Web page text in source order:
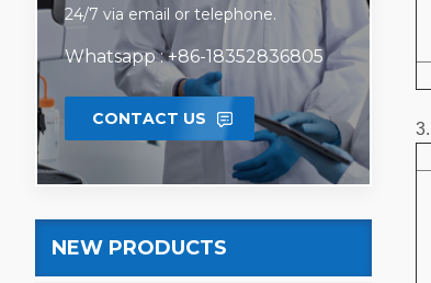
24/7 via email or telephone.
Whatsapp : +86-18352836805
CONTACT US
NEW PRODUCTS
3.